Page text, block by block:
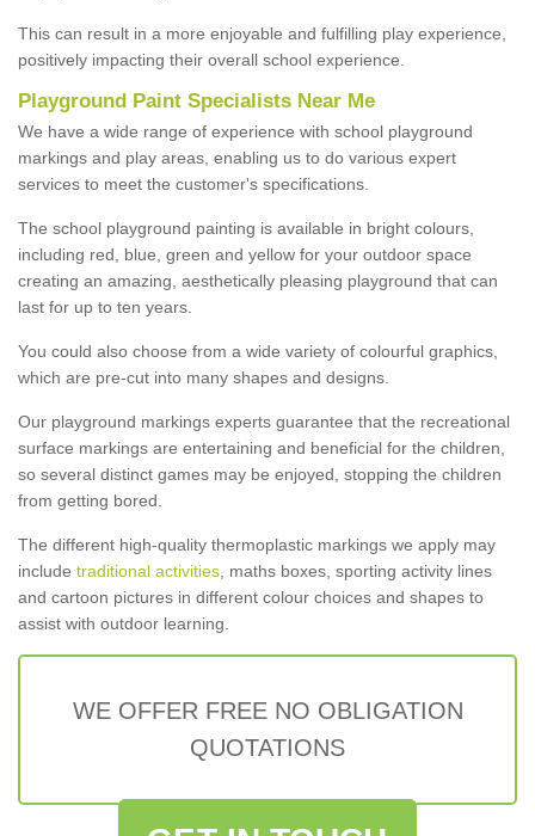
This can result in a more enjoyable and fulfilling play experience,
positively impacting their overall school experience.
Playground Paint Specialists Near Me
We have a wide range of experience with school playground
markings and play areas, enabling us to do various expert
services to meet the customer's specifications.
The school playground painting is available in bright colours,
including red, blue, green and yellow for your outdoor space
creating an amazing, aesthetically pleasing playground that can
last for up to ten years.
You could also choose from a wide variety of colourful graphics,
which are pre-cut into many shapes and designs.
Our playground markings experts guarantee that the recreational
surface markings are entertaining and beneficial for the children,
so several distinct games may be enjoyed, stopping the children
from getting bored.
The different high-quality thermoplastic markings we apply may
include traditional activities , maths boxes, sporting activity lines
and cartoon pictures in different colour choices and shapes to
assist with outdoor learning.
WE OFFER FREE NO OBLIGATION
QUOTATIONS